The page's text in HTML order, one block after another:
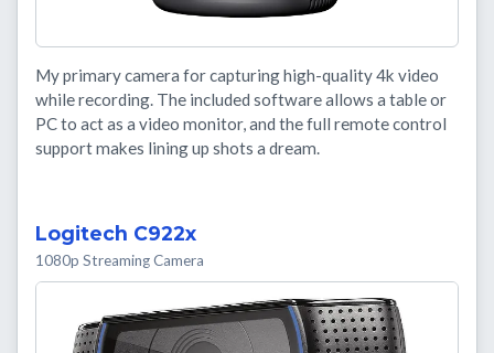
My primary camera for capturing high-quality 4k video
while recording. The included software allows a table or
PC to act as a video monitor, and the full remote control
support makes lining up shots a dream.
Logitech C922x
1080p Streaming Camera